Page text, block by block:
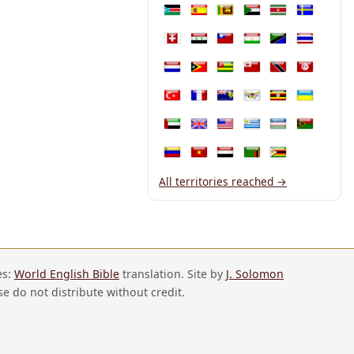
South Sudan
SpainSri LankaSudanSurinameSweden
Switzerland
Syria TaiwanTajikistanTanzaniaThailand
The Netherlands
Timor-Leste
Togo TongaTrinidad and
Tunisia
TürkiyeTurkmenistan
Turks and Caicos Islands
U.S. Virgin Islands
UgandaUkraine
United Arab Emirates
United Kingdom
United States
UruguayUzbekistan
Vanuatu
Venezuela
VietnamYemenZambiaZimbabwe
All territories reached →
World English Bibletranslation. Site by J. Solomon
do not distribute without credit.